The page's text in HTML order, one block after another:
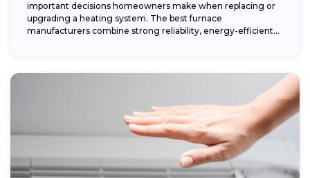
important decisions homeowners make when replacing or
upgrading a heating system. The best furnace
manufacturers combine strong reliability, energy-efficient